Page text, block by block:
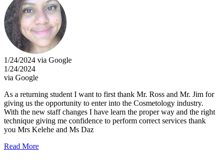
1/24/2024 via Google
1/24/2024
via Google
As a returning student I want to first thank Mr. Ross and Mr. Jim for
giving us the opportunity to enter into the Cosmetology industry.
With the new staff changes I have learn the proper way and the right
technique giving me confidence to perform correct services thank
you Mrs Kelehe and Ms Daz
Read More